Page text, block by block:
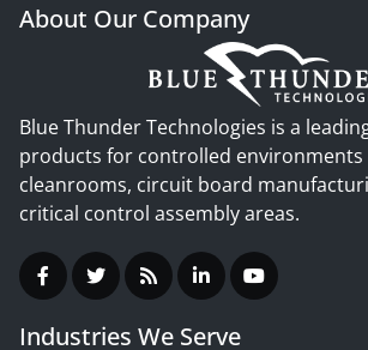
About Our Company
Blue Thunder Technologies is a
products for controlled environments
cleanrooms, circuit board
critical control assembly areas.
Industries We Serve